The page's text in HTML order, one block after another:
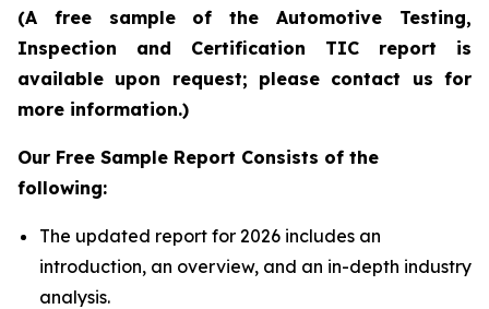
(A free sample of the Automotive Testing,
Inspection and Certification TIC report is
available upon request; please contact us for
more information.)
Our Free Sample Report Consists of the
following:
The updated report for 2026 includes an
introduction, an overview, and an in-depth industry
analysis.